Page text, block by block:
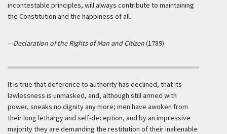
incontestable principles, will always contribute to maintaining
the Constitution and the happiness of all.
—Declaration of the Rights of Man and Citizen(1789)
It is true that deference to authority has declined, that its
lawlessness is unmasked, and, although still armed with
power, sneaks no dignity any more; men have awoken from
their long lethargy and self-deception, and by an impressive
majority they are demanding the restitution of their inalienable